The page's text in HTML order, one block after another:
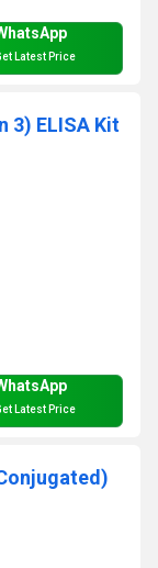
Latest Price
3) ELISA Kit
Latest Price